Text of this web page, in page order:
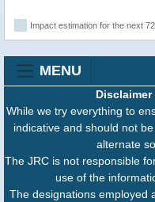
Impact estimation for the next
MENU
Disclaimer
While we try everything to
indicative and should not
alternate
The JRC is not responsible
use of the
The designations employed